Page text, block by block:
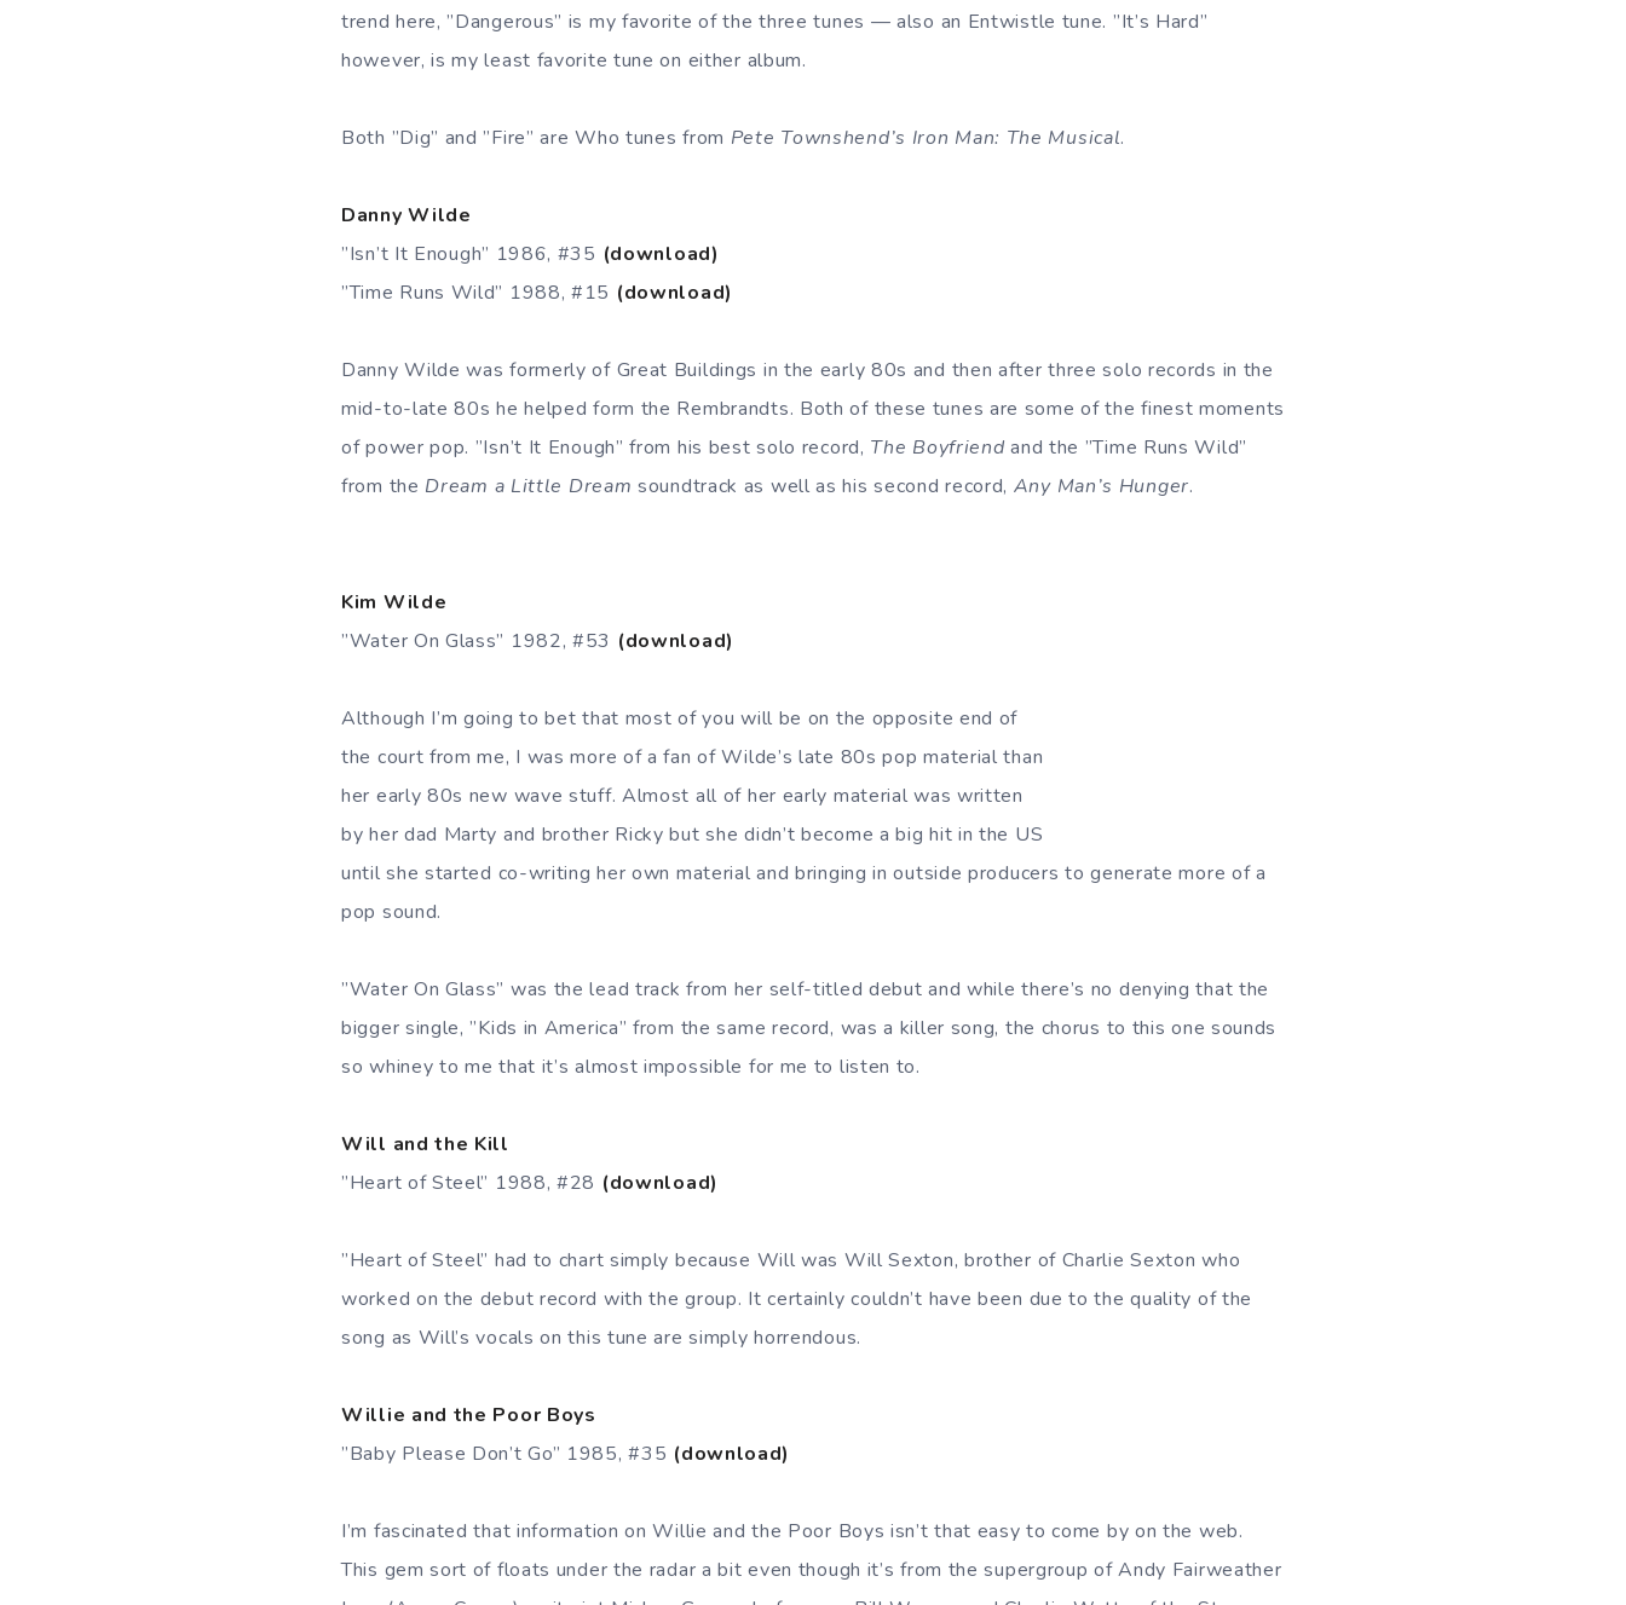
trend here, ”Dangerous” is my favorite of the three tunes — also an Entwistle tune. ”It’s Hard”
however, is my least favorite tune on either album.
Both ”Dig” and ”Fire” are Who tunes from Pete Townshend’s Iron Man: The Musical.
Danny Wilde
”Isn’t It Enough” 1986, #35 (download)
”Time Runs Wild” 1988, #15 (download)
Danny Wilde was formerly of Great Buildings in the early 80s and then after three solo records in the
mid-to-late 80s he helped form the Rembrandts. Both of these tunes are some of the finest moments
of power pop. ”Isn’t It Enough” from his best solo record, The Boyfriend and the ”Time Runs Wild”
from the Dream a Little Dream soundtrack as well as his second record, Any Man’s Hunger.
Kim Wilde
”Water On Glass” 1982, #53 (download)
Although I’m going to bet that most of you will be on the opposite end of
the court from me, I was more of a fan of Wilde’s late 80s pop material than
her early 80s new wave stuff. Almost all of her early material was written
by her dad Marty and brother Ricky but she didn’t become a big hit in the US
until she started co-writing her own material and bringing in outside producers to generate more of a
pop sound.
”Water On Glass” was the lead track from her self-titled debut and while there’s no denying that the
bigger single, ”Kids in America” from the same record, was a killer song, the chorus to this one sounds
so whiney to me that it’s almost impossible for me to listen to.
Will and the Kill
”Heart of Steel” 1988, #28 (download)
”Heart of Steel” had to chart simply because Will was Will Sexton, brother of Charlie Sexton who
worked on the debut record with the group. It certainly couldn’t have been due to the quality of the
song as Will’s vocals on this tune are simply horrendous.
Willie and the Poor Boys
”Baby Please Don’t Go” 1985, #35 (download)
I’m fascinated that information on Willie and the Poor Boys isn’t that easy to come by on the web.
This gem sort of floats under the radar a bit even though it’s from the supergroup of Andy Fairweather